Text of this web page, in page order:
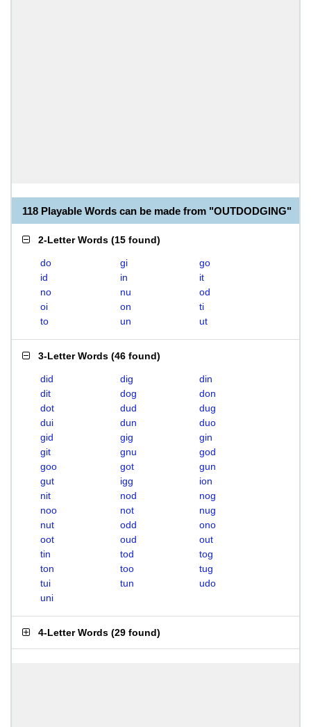
118 Playable Words can be made from "OUTDODGING"
2-Letter Words (15 found)
do gi
go
id
in
it
no
nu
od
oi
on
ti
to
un ut
3-Letter Words (46 found)
did dig
din
dit
dog
don
dot
dud
dug
dui
dun
duo
gid
gig
gin
git
gnu
god
goo
got
gun
gut
igg
ion
nit
nod
nog
noo
not
nug
nut
odd
ono
oot
oud
out
tin
tod
tog
ton
too
tug
tui
tun
udo
uni
4-Letter Words (29 found)